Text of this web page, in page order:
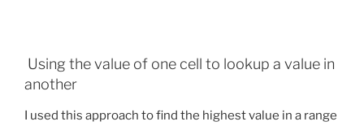
Using the value of one cell to lookup a value in
another
I used this approach to find the highest value in a range